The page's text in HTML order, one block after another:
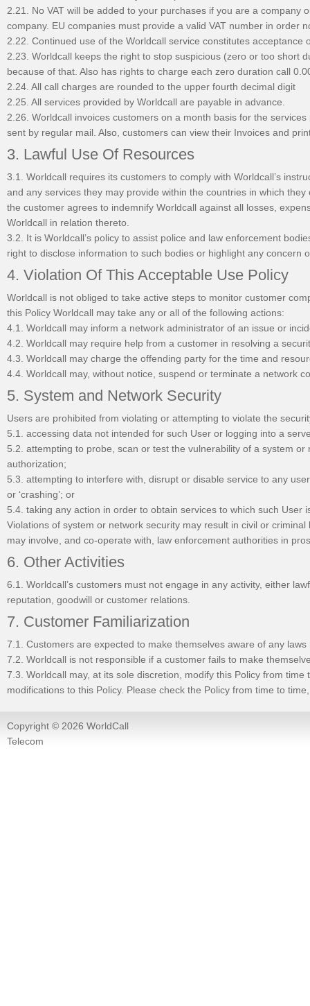
2.21. No VAT will be added to your purchases if you are a company
company. EU companies must provide a valid VAT number in order
2.22. Continued use of the Worldcall service constitutes acceptance
2.23. Worldcall keeps the right to stop suspicious (zero or too short
because of that. Also has rights to charge each zero duration call
2.24. All call charges are rounded to the upper fourth decimal digit
2.25. All services provided by Worldcall are payable in advance.
2.26. Worldcall invoices customers on a month basis for the
sent by regular mail. Also, customers can view their Invoices and
3. Lawful Use Of Resources
3.1. Worldcall requires its customers to comply with Worldcall’s
and any services they may provide within the countries in which
the customer agrees to indemnify Worldcall against all losses,
Worldcall in relation thereto.
3.2. It is Worldcall’s policy to assist police and law enforcement
right to disclose information to such bodies or highlight any concern
4. Violation Of This Acceptable Use Policy
Worldcall is not obliged to take active steps to monitor customer
this Policy Worldcall may take any or all of the following actions:
4.1. Worldcall may inform a network administrator of an issue or
4.2. Worldcall may require help from a customer in resolving a
4.3. Worldcall may charge the offending party for the time and
4.4. Worldcall may, without notice, suspend or terminate a network
5. System and Network Security
Users are prohibited from violating or attempting to violate the
5.1. accessing data not intended for such User or logging into a
5.2. attempting to probe, scan or test the vulnerability of a system
authorization;
5.3. attempting to interfere with, disrupt or disable service to any
or ‘crashing’; or
5.4. taking any action in order to obtain services to which such User
Violations of system or network security may result in civil or
may involve, and co-operate with, law enforcement authorities in
6. Other Activities
6.1. Worldcall’s customers must not engage in any activity, either
reputation, goodwill or customer relations.
7. Customer Familiarization
7.1. Customers are expected to make themselves aware of any
7.2. Worldcall is not responsible if a customer fails to make
7.3. Worldcall may, at its sole discretion, modify this Policy from
modifications to this Policy. Please check the Policy from time to
Copyright © 2026 WorldCall
Telecom